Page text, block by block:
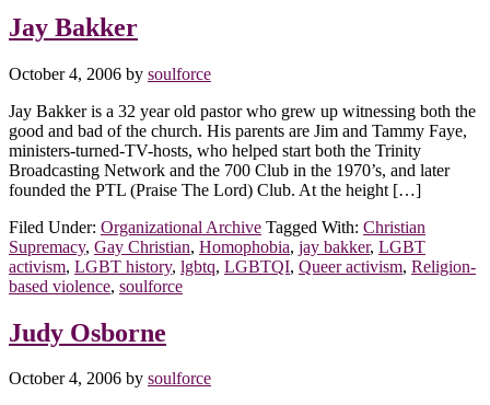
Jay Bakker
October 4, 2006 by soulforce
Jay Bakker is a 32 year old pastor who grew up witnessing both the
good and bad of the church. His parents are Jim and Tammy Faye,
ministers-turned-TV-hosts, who helped start both the Trinity
Broadcasting Network and the 700 Club in the 1970’s, and later
founded the PTL (Praise The Lord) Club. At the height […]
Filed Under: Organizational Archive Tagged With: Christian
Supremacy, Gay Christian, Homophobia, jay bakker, LGBT
activism, LGBT history, lgbtq, LGBTQI, Queer activism, Religion-
based violence, soulforce
Judy Osborne
October 4, 2006 by soulforce